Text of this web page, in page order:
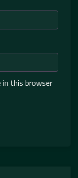
in this browser